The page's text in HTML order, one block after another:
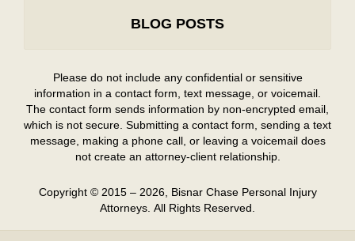
BLOG POSTS
Please do not include any confidential or sensitive
information in a contact form, text message, or voicemail.
The contact form sends information by non-encrypted email,
which is not secure. Submitting a contact form, sending a text
message, making a phone call, or leaving a voicemail does
not create an attorney-client relationship.
Copyright © 2015 – 2026, Bisnar Chase Personal Injury
Attorneys. All Rights Reserved.